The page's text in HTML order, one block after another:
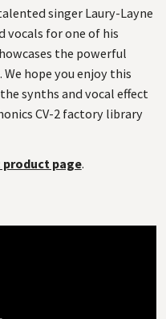
singer Laury-Layne
vocals for one of his
the powerful
hope you enjoy this
synths and vocal effect
CV-2 factory library
product page.